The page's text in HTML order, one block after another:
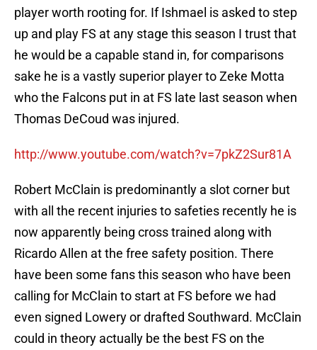
player worth rooting for. If Ishmael is asked to step
up and play FS at any stage this season I trust that
he would be a capable stand in, for comparisons
sake he is a vastly superior player to Zeke Motta
who the Falcons put in at FS late last season when
Thomas DeCoud was injured.
http://www.youtube.com/watch?v=7pkZ2Sur81A
Robert McClain is predominantly a slot corner but
with all the recent injuries to safeties recently he is
now apparently being cross trained along with
Ricardo Allen at the free safety position. There
have been some fans this season who have been
calling for McClain to start at FS before we had
even signed Lowery or drafted Southward. McClain
could in theory actually be the best FS on the